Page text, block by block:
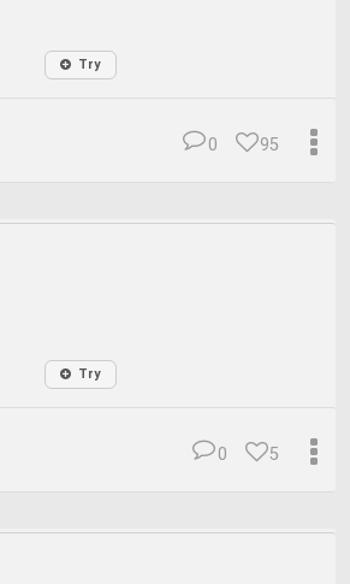
Try
95
0
Try
5
0